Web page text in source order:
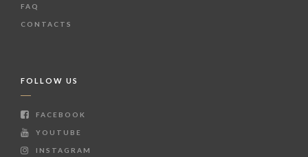
FAQ
CONTACTS
FOLLOW US
FACEBOOK
YOUTUBE
INSTAGRAM